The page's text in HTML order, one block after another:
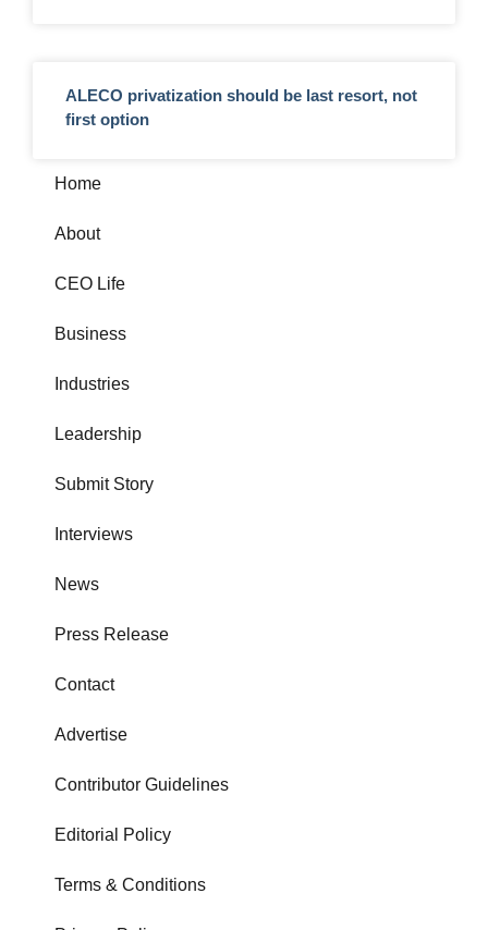
ALECO privatization should be last resort, not
first option
Home
About
CEO Life
Business
Industries
Leadership
Submit Story
Interviews
News
Press Release
Contact
Advertise
Contributor Guidelines
Editorial Policy
Terms & Conditions